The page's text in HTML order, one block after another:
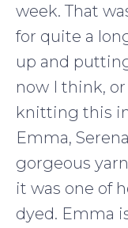
week. That
for quite a
up and
now I think, or
knitting this
Emma,
gorgeous
it was one of
dyed. Emma